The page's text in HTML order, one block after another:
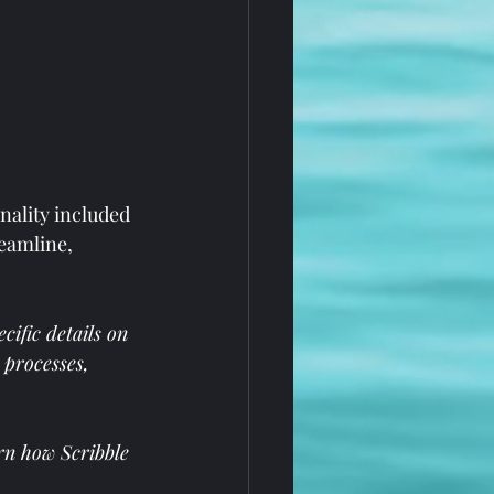
included
details on
how Scribble